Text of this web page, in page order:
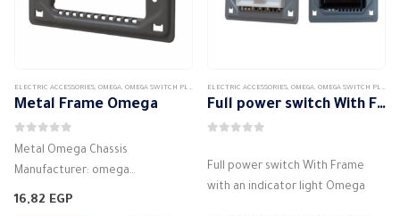
ELECTRIC ACCESSORIES, OMEGA, OMEGA SWITCH PLATES ACCESSORIES
Metal Frame Omega
0out of 5
Metal Omega Chassis
Manufacturer: omega
Material: Metal (Made of high
16,82 EGP
ELECTRIC ACCESSORIES, OMEGA, OMEGA SWITCH PLATES ACCESSORIES
Full power switch With Frame with an indicator light Omega
Full power switch With Frame
with an indicator light Omega